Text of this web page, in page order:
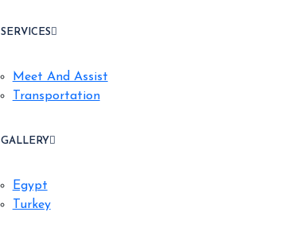
SERVICES
Meet And Assist
Transportation
GALLERY
Egypt
Turkey